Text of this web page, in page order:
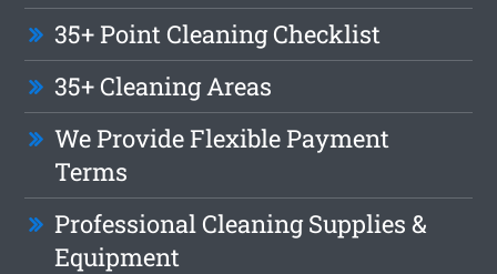
35+ Point Cleaning Checklist
35+ Cleaning Areas
We Provide Flexible Payment
Terms
Professional Cleaning Supplies &
Equipment